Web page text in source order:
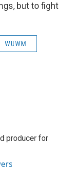
but to fight
WUWM
producer for